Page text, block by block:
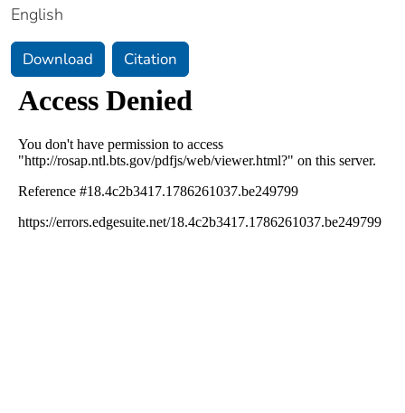
English
Download Citation